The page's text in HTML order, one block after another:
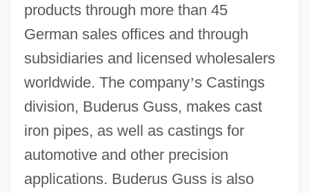
products through more than 45
German sales offices and through
subsidiaries and licensed wholesalers
worldwide. The company’s Castings
division, Buderus Guss, makes cast
iron pipes, as well as castings for
automotive and other precision
applications. Buderus Guss is also